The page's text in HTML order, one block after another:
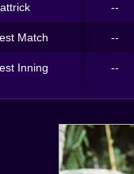
--
Match --
Inning --